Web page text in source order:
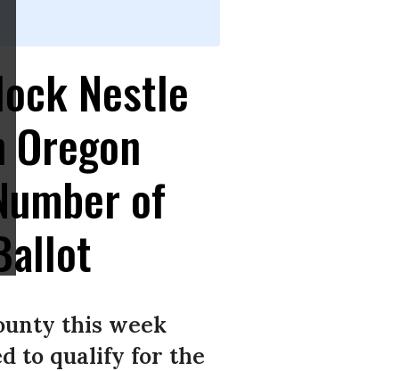
Nestle
of
this week
to qualify for the